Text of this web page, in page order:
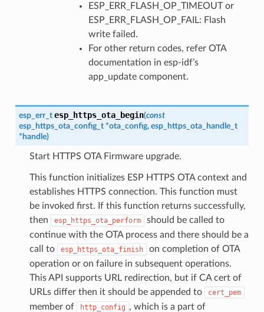
ESP_ERR_FLASH_OP_TIMEOUT or
ESP_ERR_FLASH_OP_FAIL: Flash
write failed.
For other return codes, refer OTA
documentation in esp-idf’s
app_update component.
esp_err_t esp_https_ota_begin(const
esp_https_ota_config_t *ota_config, esp_https_ota_handle_t
* handle)
Start HTTPS OTA Firmware upgrade.
This function initializes ESP HTTPS OTA context and
establishes HTTPS connection. This function must
be invoked first. If this function returns successfully,
then
esp_https_ota_perform
should be called to
continue with the OTA process and there should be a
call to
esp_https_ota_finish
on completion of OTA
operation or on failure in subsequent operations.
This API supports URL redirection, but if CA cert of
URLs differ then it should be appended to
cert_pem
member of http_config , which is a part of